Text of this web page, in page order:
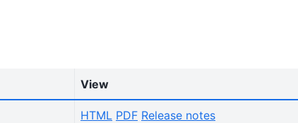
View
HTML PDF Release notes